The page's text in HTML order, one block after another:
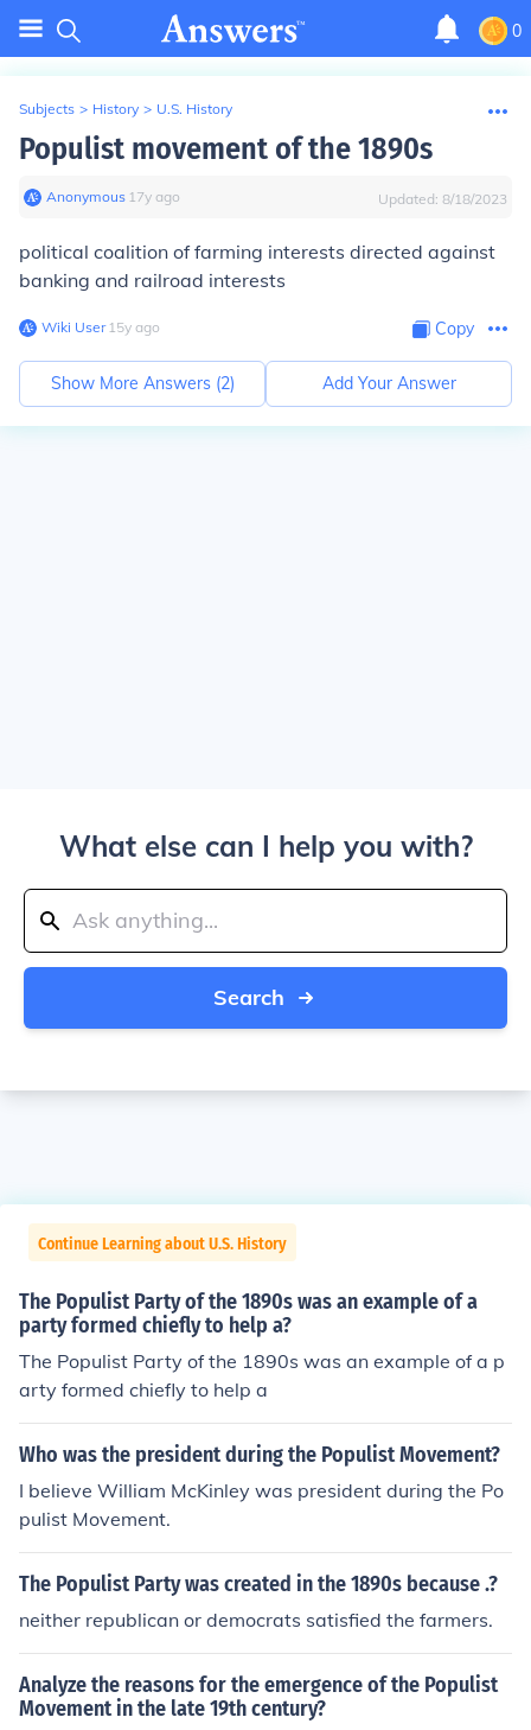
0
Subjects > History > U.S. History
Populist movement of the 1890s
Anonymous∙ 17y ago Updated: 8/18/2023
political coalition of farming interests directed against
banking and railroad interests
Wiki User∙15y ago Copy
Show More Answers (2) Add Your Answer
What else can I help you with?
Search
Continue Learning about U.S. History
The Populist Party of the 1890s was an example of a
party formed chiefly to help a?
The Populist Party of the 1890s was an example of a p
arty formed chiefly to help a
Who was the president during the Populist Movement?
I believe William McKinley was president during the Po
pulist Movement.
The Populist Party was created in the 1890s because .?
neither republican or democrats satisfied the farmers.
Analyze the reasons for the emergence of the Populist
Movement in the late 19th century?